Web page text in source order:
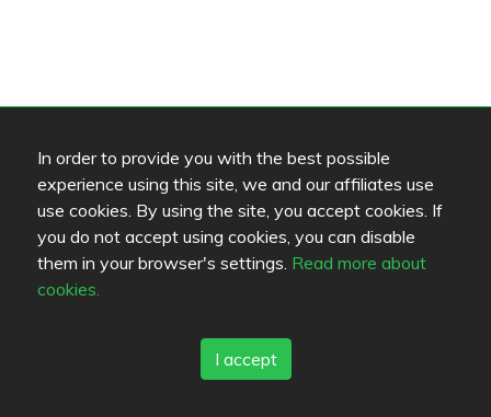
In order to provide you with the best possible
experience using this site, we and our affiliates use
use cookies. By using the site, you accept cookies. If
you do not accept using cookies, you can disable
them in your browser's settings. Read more about
cookies.
I accept